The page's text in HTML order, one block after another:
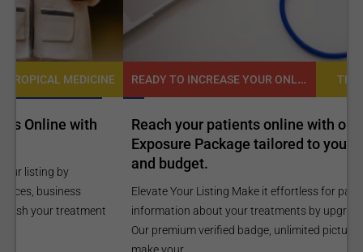
READY TO INCREASE YOUR ONLINE VISIBILITY AND REACH A BROADER AUDIENCE? TROPICAL MEDICINE
Reach your patients online with our customized
Exposure Package tailored to your specific goals
and budget.
Elevate Your Listing Make it effortless for patients to find
information about your treatments by upgrading your listing.
Our premium verified badge, unlimited pictures, and logos will